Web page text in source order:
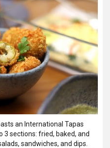
an International Tapas
3 sections: fried, baked, and
sandwiches, and dips.